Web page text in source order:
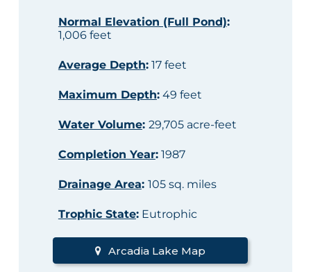
Normal Elevation (Full Pond):
1,006 feet
Average Depth:17 feet
Maximum Depth:49 feet
Water Volume: 29,705 acre-feet
Completion Year:1987
Drainage Area: 105 sq. miles
Trophic State:Eutrophic
Arcadia Lake Map